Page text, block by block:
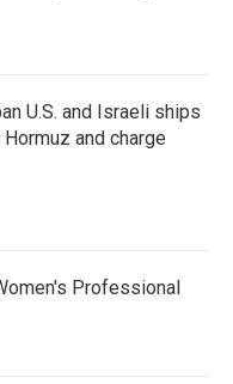
U.S. and Israeli ships
and charge
Professional